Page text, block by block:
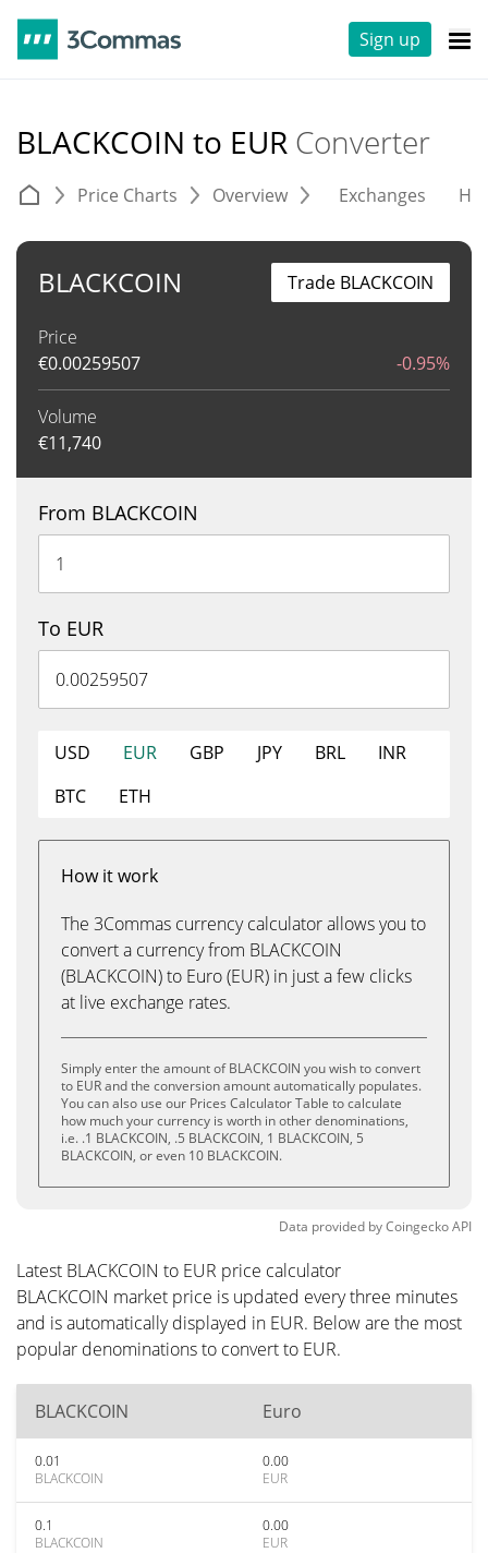
Sign up
BLACKCOIN to EUR Converter
Price Charts Overview Exchanges
BLACKCOIN
Price
€0.00259507 -0.95%
Volume
€11,740
Trade BLACKCOIN
From BLACKCOIN
To EUR
USD EUR GBP JPY BRL
INR
BTC
ETH
How it work
The 3Commas currency calculator allows you to
convert a currency from BLACKCOIN
(BLACKCOIN) to Euro (EUR) in just a few clicks
at live exchange rates.
Simply enter the amount of BLACKCOIN you wish to convert
to EUR and the conversion amount automatically populates.
You can also use our Prices Calculator Table to calculate
how much your currency is worth in other denominations,
i.e. .1 BLACKCOIN, .5 BLACKCOIN, 1 BLACKCOIN, 5
BLACKCOIN, or even 10 BLACKCOIN.
Data provided byCoingeckoAPI
Latest BLACKCOIN to EUR price calculator
BLACKCOIN market price is updated every three minutes
and is automatically displayed in EUR. Below are the most
popular denominations to convert to EUR.
BLACKCOIN Euro
0.01
BLACKCOIN
0.00
EUR
0.1
BLACKCOIN
0.00
EUR